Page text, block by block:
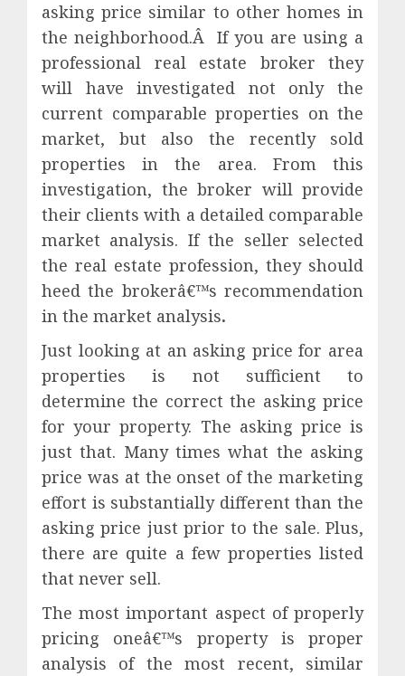
asking price similar to other homes in
the neighborhood.Â If you are using a
professional real estate broker they
will have investigated not only the
current comparable properties on the
market, but also the recently sold
properties in the area. From this
investigation, the broker will provide
their clients with a detailed comparable
market analysis. If the seller selected
the real estate profession, they should
heed the brokerâ€™s recommendation
in the market analysis.
Just looking at an asking price for area
properties is not sufficient to
determine the correct the asking price
for your property. The asking price is
just that. Many times what the asking
price was at the onset of the marketing
effort is substantially different than the
asking price just prior to the sale. Plus,
there are quite a few properties listed
that never sell.
The most important aspect of properly
pricing oneâ€™s property is proper
analysis of the most recent, similar